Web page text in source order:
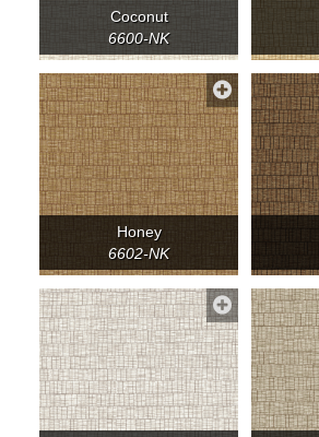
Coconut
6600-NK
Honey
6602-NK